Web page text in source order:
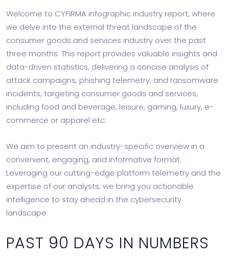
Welcome to CYFIRMA infographic industry report, where
we delve into the external threat landscape of the
consumer goods and services industry over the past
three months. This report provides valuable insights and
data-driven statistics, delivering a concise analysis of
attack campaigns, phishing telemetry, and ransomware
incidents, targeting consumer goods and services,
including food and beverage, leisure, gaming, luxury, e-
commerce or apparel etc.
We aim to present an industry-specific overview in a
convenient, engaging, and informative format.
Leveraging our cutting-edge platform telemetry and the
expertise of our analysts, we bring you actionable
intelligence to stay ahead in the cybersecurity
landscape.
PAST 90 DAYS IN NUMBERS